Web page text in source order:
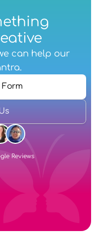
can help our
Reviews